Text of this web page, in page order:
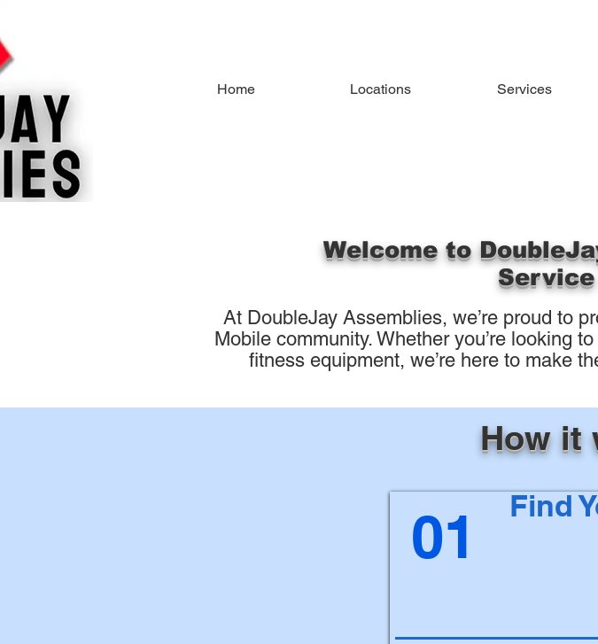
Home Locations Services
Welcome to
At DoubleJay Assemblies, we’re proud to
Mobile community. Whether you’re looking
fitness equipment, we’re here to make
How it
01 Find